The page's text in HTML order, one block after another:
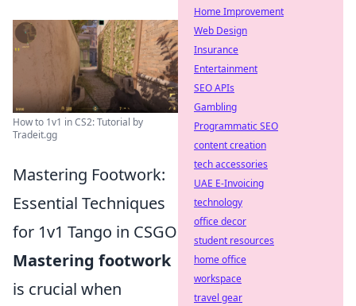
How to 1v1 in CS2: Tutorial by
Tradeit.gg
Mastering Footwork:
Essential Techniques
for 1v1 Tango in CSGO
Mastering footwork
is crucial when
Home Improvement
Web Design
Insurance
Entertainment
SEO APIs
Gambling
Programmatic SEO
content creation
tech accessories
UAE E-Invoicing
technology
office decor
student resources
home office
workspace
travel gear